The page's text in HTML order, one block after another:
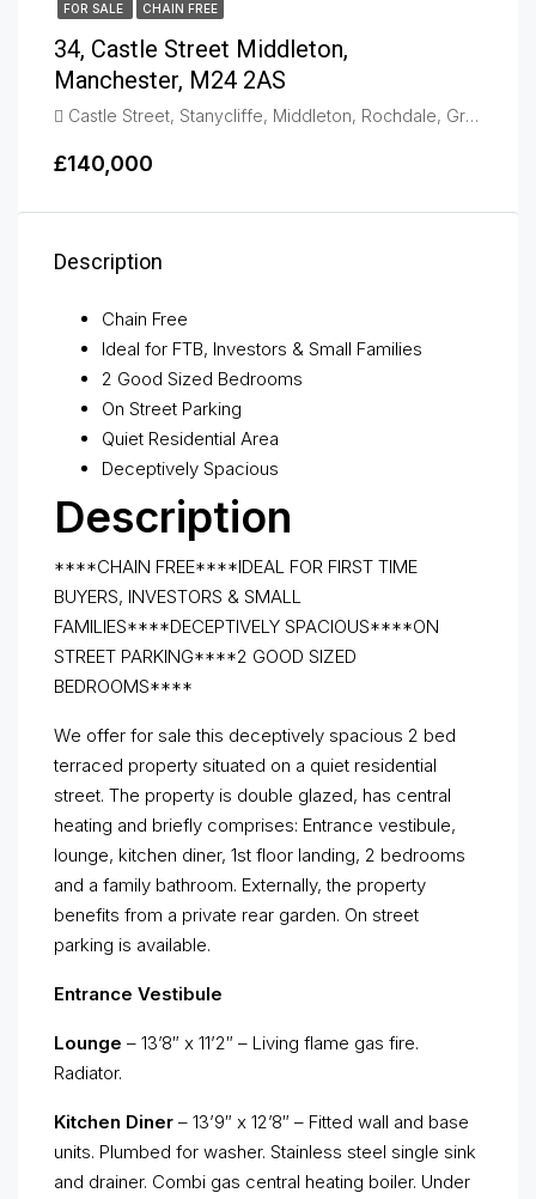
FOR SALE CHAIN FREE
34, Castle Street Middleton,
Manchester, M24 2AS
Castle Street, Stanycliffe, Middleton, Rochdale, Greater Manchester, England, M24 2AS, United Kingdom, Middleton
£140,000
Description
Chain Free
Ideal for FTB, Investors & Small Families
2 Good Sized Bedrooms
On Street Parking
Quiet Residential Area
Deceptively Spacious
Description
****CHAIN FREE****IDEAL FOR FIRST TIME
BUYERS, INVESTORS & SMALL
FAMILIES****DECEPTIVELY SPACIOUS****ON
STREET PARKING****2 GOOD SIZED
BEDROOMS****
We offer for sale this deceptively spacious 2 bed
terraced property situated on a quiet residential
street. The property is double glazed, has central
heating and briefly comprises: Entrance vestibule,
lounge, kitchen diner, 1st floor landing, 2 bedrooms
and a family bathroom. Externally, the property
benefits from a private rear garden. On street
parking is available.
Entrance Vestibule
Lounge – 13’8″ x 11’2″ – Living flame gas fire.
Radiator.
Kitchen Diner – 13’9″ x 12’8″ – Fitted wall and base
units. Plumbed for washer. Stainless steel single sink
and drainer. Combi gas central heating boiler. Under